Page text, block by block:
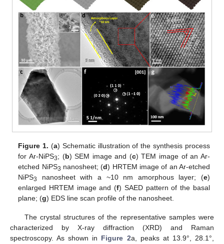
Figure 1. (a) Schematic illustration of the synthesis process
for Ar-NiPS3; (b) SEM image and (c) TEM image of an Ar-
etched NiPS3 nanosheet; (d) HRTEM image of an Ar-etched
NiPS3 nanosheet with a ~10 nm amorphous layer; (e)
enlarged HRTEM image and (f) SAED pattern of the basal
plane; (g) EDS line scan profile of the nanosheet.
The crystal structures of the representative samples were
characterized by X-ray diffraction (XRD) and Raman
spectroscopy. As shown in Figure 2a, peaks at 13.9°, 28.1°,